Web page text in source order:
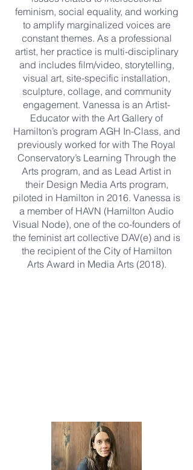
feminism, social equality, and working
to amplify marginalized voices are
constant themes. As a professional
artist, her practice is multi-disciplinary
and includes film/video, storytelling,
visual art, site-specific installation,
sculpture, collage, and community
engagement. Vanessa is an Artist-
Educator with the Art Gallery of
Hamilton’s program AGH In-Class, and
previously worked for with The Royal
Conservatory’s Learning Through the
Arts program, and as Lead Artist in
their Design Media Arts program,
piloted in Hamilton in 2016. Vanessa is
a member of HAVN (Hamilton Audio
Visual Node), one of the co-founders of
the feminist art collective DAV(e) and is
the recipient of the City of Hamilton
Arts Award in Media Arts (2018).